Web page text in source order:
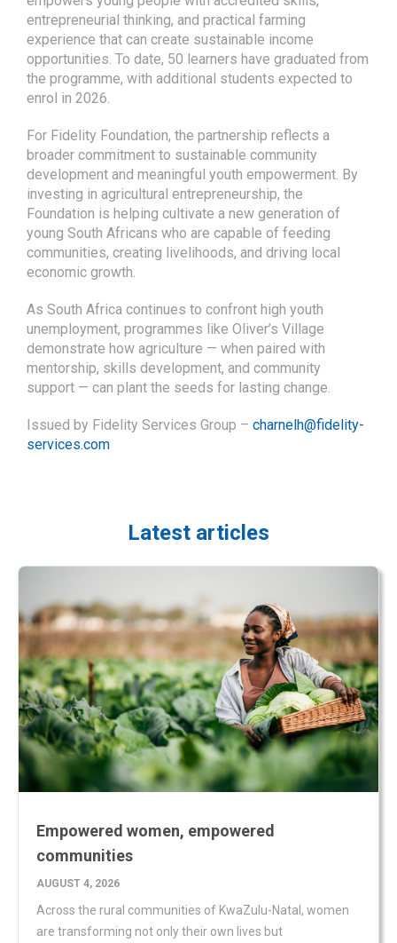
the programme, with additional students expected to
enrol in 2026.
For Fidelity Foundation, the partnership reflects a
broader commitment to sustainable community
development and meaningful youth empowerment. By
investing in agricultural entrepreneurship, the
Foundation is helping cultivate a new generation of
young South Africans who are capable of feeding
communities, creating livelihoods, and driving local
economic growth.
As South Africa continues to confront high youth
unemployment, programmes like Oliver’s Village
demonstrate how agriculture — when paired with
mentorship, skills development, and community
support — can plant the seeds for lasting change.
Issued by Fidelity Services Group – charnelh@fidelity-
services.com
Empowered women, empowered
communities
Across the rural communities of KwaZulu-Natal, women
are transforming not only their own lives but
READ MORE